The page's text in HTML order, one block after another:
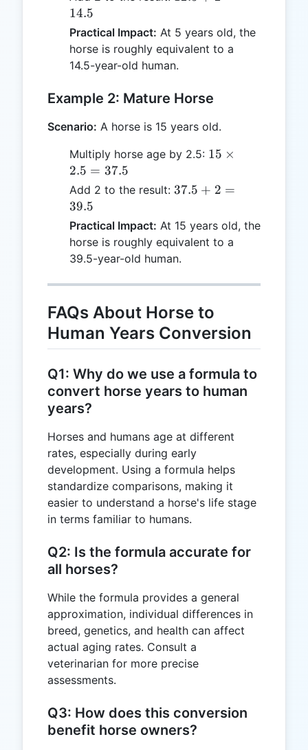
=
14.5
14.5
Practical Impact: At 5 years old, the
horse is roughly equivalent to a
14.5-year-old human.
Example 2: Mature Horse
Scenario: A horse is 15 years old.
Multiply horse age by 2.5: 15
2.5 =
15 ×
2.5 = 37.5
Add 2 to the result: 37.5
=
39.5
37.5 + 2 =
39.5
Practical Impact: At 15 years old, the
horse is roughly equivalent to a
39.5-year-old human.
FAQs About Horse to
Human Years Conversion
Q1: Why do we use a formula to
convert horse years to human
years?
Horses and humans age at different
rates, especially during early
development. Using a formula helps
standardize comparisons, making it
easier to understand a horse's life stage
in terms familiar to humans.
Q2: Is the formula accurate for
all horses?
While the formula provides a general
approximation, individual differences in
breed, genetics, and health can affect
actual aging rates. Consult a
veterinarian for more precise
assessments.
Q3: How does this conversion
benefit horse owners?